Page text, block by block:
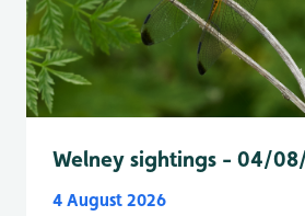
Welney sightings - 04/
4 August 2026